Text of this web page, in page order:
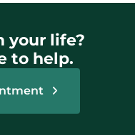
your life?
to help.